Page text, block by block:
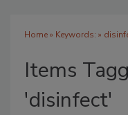
Home» Keywords: »
Items
'disinfect'